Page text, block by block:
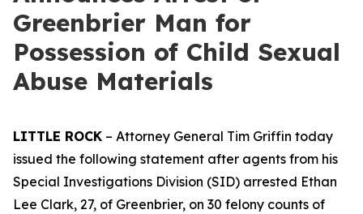
Greenbrier Man for
Possession of Child Sexual
Abuse Materials
LITTLE ROCK – Attorney General Tim Griffin today
issued the following statement after agents from his
Special Investigations Division (SID) arrested Ethan
Lee Clark, 27, of Greenbrier, on 30 felony counts of